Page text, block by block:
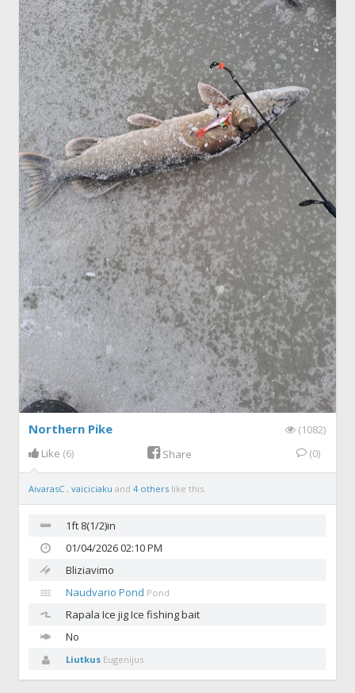
Northern Pike
(1082)
Like (6) Share (0)
AivarasC ,vaiciciakuand4 others like this.
1ft 8(1/2)in
01/04/2026 02:10 PM
Bliziavimo
Naudvario Pond Pond
RapalaIce jig Ice fishing bait
No
Liutkus Eugenijus